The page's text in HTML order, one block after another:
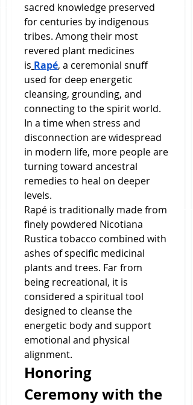
sacred knowledge preserved
for centuries by indigenous
tribes. Among their most
revered plant medicines
is Rapé, a ceremonial snuff
used for deep energetic
cleansing, grounding, and
connecting to the spirit world.
In a time when stress and
disconnection are widespread
in modern life, more people are
turning toward ancestral
remedies to heal on deeper
levels.
Rapé is traditionally made from
finely powdered Nicotiana
Rustica tobacco combined with
ashes of specific medicinal
plants and trees. Far from
being recreational, it is
considered a spiritual tool
designed to cleanse the
energetic body and support
emotional and physical
alignment.
Honoring
Ceremony with the